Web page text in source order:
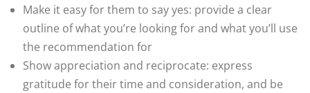
Make it easy for them to say yes: provide a clear
outline of what you’re looking for and what you’ll use
the recommendation for
Show appreciation and reciprocate: express
gratitude for their time and consideration, and be